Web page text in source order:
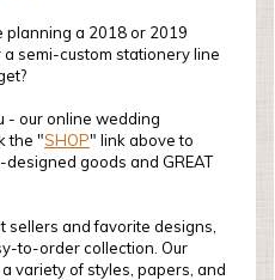
planning a 2018 or 2019
semi-custom stationery line
- our online wedding
the "SHOP" link above to
goods and GREAT
sellers and favorite designs,
to-order collection. Our
variety of styles, papers, and